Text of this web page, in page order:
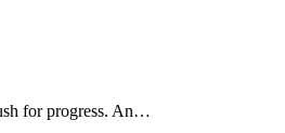
for progress. An…